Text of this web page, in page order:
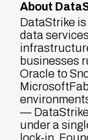
About
DataStrike
data
businesses
Oracle to
—
under a